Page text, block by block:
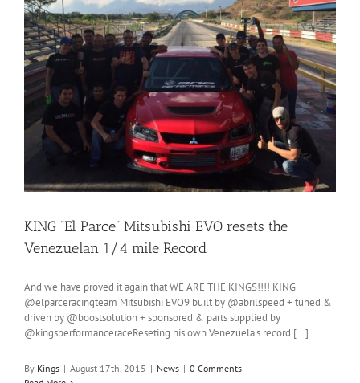
KING “El Parce” Mitsubishi EVO resets the
Venezuelan 1/4 mile Record
And we have proved it again that WE ARE THE KINGS!!!! KING
@elparceracingteam Mitsubishi EVO9 built by @abrilspeed + tuned &
driven by @boostsolution + sponsored & parts supplied by
@kingsperformanceraceReseting his own Venezuela's record [...]
By Kings | August 17th, 2015 | News | 0 Comments